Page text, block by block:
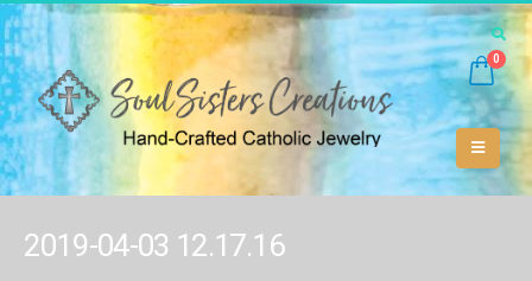
0
2019-04-03 12.17.16